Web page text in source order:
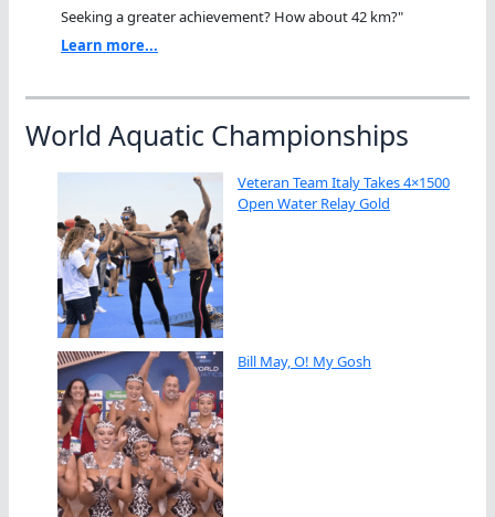
Seeking a greater achievement? How about 42 km?"
Learn more...
World Aquatic Championships
Veteran Team Italy Takes 4×1500
Open Water Relay Gold
Bill May, O! My Gosh